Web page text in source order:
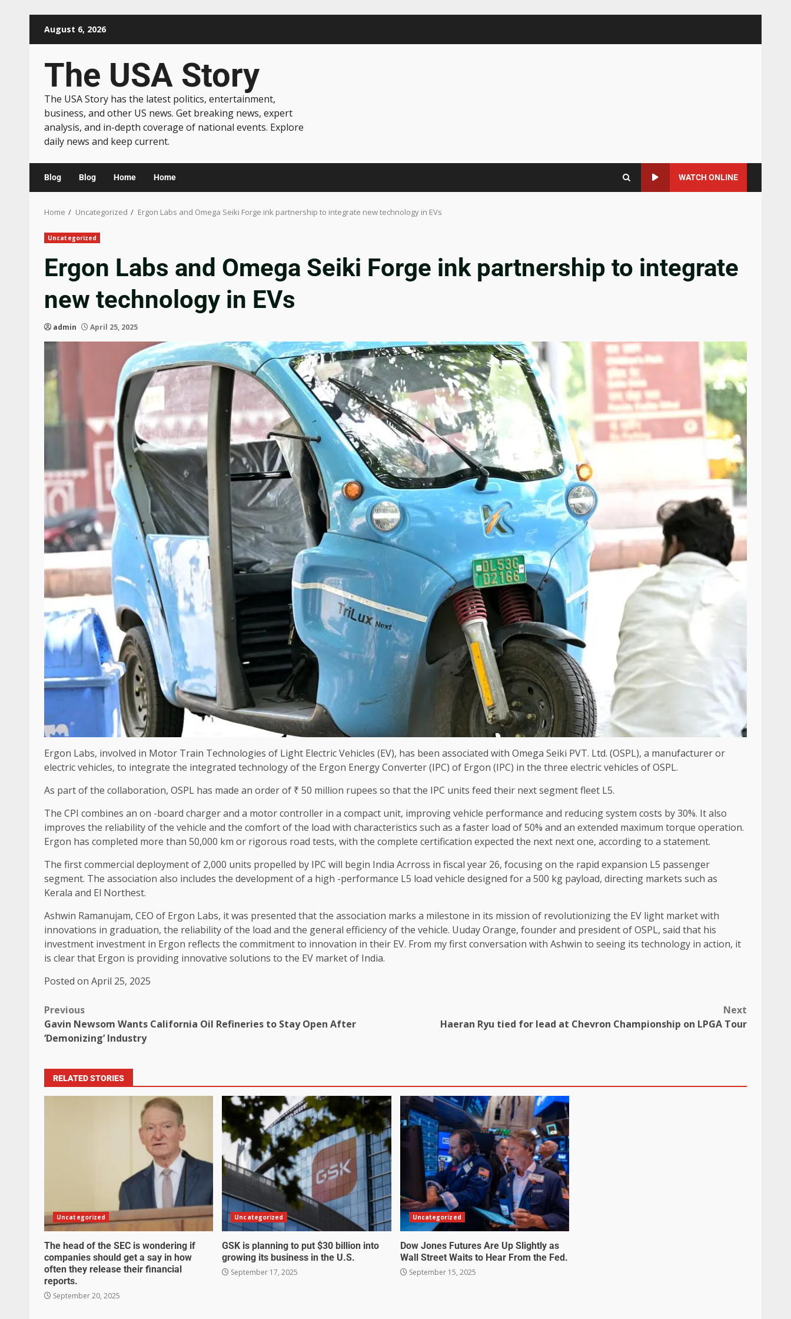
August 6, 2026
The USA Story
The USA Story has the latest politics, entertainment,
business, and other US news. Get breaking news, expert
analysis, and in-depth coverage of national events. Explore
daily news and keep current.
Blog Blog Home Home WATCH ONLINE
Home Uncategorized Ergon Labs and Omega Seiki Forge ink partnership to integrate new technology in EVs
Uncategorized
Ergon Labs and Omega Seiki Forge ink partnership to integrate
new technology in EVs
admin April 25, 2025
Ergon Labs, involved in Motor Train Technologies of Light Electric Vehicles (EV), has been associated with Omega Seiki PVT. Ltd. (OSPL), a manufacturer or
electric vehicles, to integrate the integrated technology of the Ergon Energy Converter (IPC) of Ergon (IPC) in the three electric vehicles of OSPL.
As part of the collaboration, OSPL has made an order of ₹ 50 million rupees so that the IPC units feed their next segment fleet L5.
The CPI combines an on -board charger and a motor controller in a compact unit, improving vehicle performance and reducing system costs by 30%. It also
improves the reliability of the vehicle and the comfort of the load with characteristics such as a faster load of 50% and an extended maximum torque operation.
Ergon has completed more than 50,000 km or rigorous road tests, with the complete certification expected the next next one, according to a statement.
The first commercial deployment of 2,000 units propelled by IPC will begin India Acrross in fiscal year 26, focusing on the rapid expansion L5 passenger
segment. The association also includes the development of a high -performance L5 load vehicle designed for a 500 kg payload, directing markets such as
Kerala and El Northest.
Ashwin Ramanujam, CEO of Ergon Labs, it was presented that the association marks a milestone in its mission of revolutionizing the EV light market with
innovations in graduation, the reliability of the load and the general efficiency of the vehicle. Uuday Orange, founder and president of OSPL, said that his
investment investment in Ergon reflects the commitment to innovation in their EV. From my first conversation with Ashwin to seeing its technology in action, it
is clear that Ergon is providing innovative solutions to the EV market of India.
Posted on April 25, 2025
Previous
Gavin Newsom Wants California Oil Refineries to Stay Open After
‘Demonizing’ Industry
Next
Haeran Ryu tied for lead at Chevron Championship on LPGA Tour
RELATED STORIES
Uncategorized
The head of the SEC is wondering if
companies should get a say in how
often they release their financial
reports.
September 20, 2025
Uncategorized
GSK is planning to put $30 billion into
growing its business in the U.S.
September 17, 2025
Uncategorized
Dow Jones Futures Are Up Slightly as
Wall Street Waits to Hear From the Fed.
September 15, 2025